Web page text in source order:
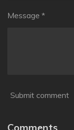
Message *
Submit comment
Comments